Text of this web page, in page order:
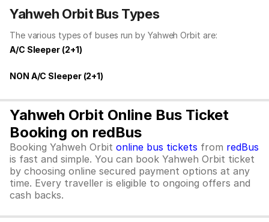
Yahweh Orbit Bus Types
The various types of buses run by Yahweh Orbit are:
A/C Sleeper (2+1)
NON A/C Sleeper (2+1)
Yahweh Orbit Online Bus Ticket
Booking on redBus
Booking Yahweh Orbit online bus tickets from redBus
is fast and simple. You can book Yahweh Orbit ticket
by choosing online secured payment options at any
time. Every traveller is eligible to ongoing offers and
cash backs.